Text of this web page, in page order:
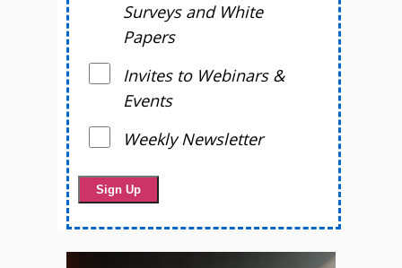
Surveys and White
Papers
Invites to Webinars &
Events
Weekly Newsletter